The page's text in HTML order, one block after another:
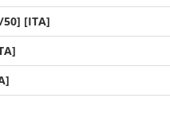
50] [ITA]